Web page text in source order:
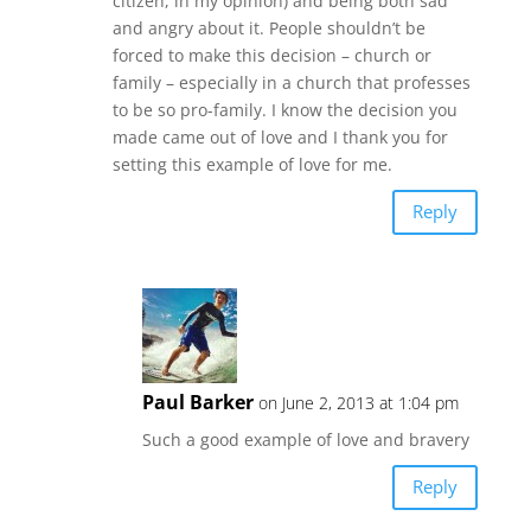
and angry about it. People shouldn’t be
forced to make this decision – church or
family – especially in a church that professes
to be so pro-family. I know the decision you
made came out of love and I thank you for
setting this example of love for me.
Reply
Paul Barker on June 2, 2013 at 1:04 pm
Such a good example of love and bravery
Reply